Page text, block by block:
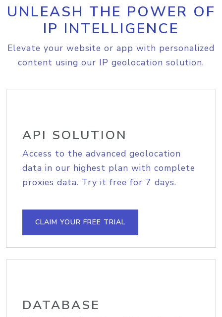
UNLEASH THE POWER OF
IP INTELLIGENCE
Elevate your website or app with personalized
content using our IP geolocation solution.
API SOLUTION
Access to the advanced geolocation
data in our highest plan with complete
proxies data. Try it free for 7 days.
CLAIM YOUR FREE TRIAL
DATABASE